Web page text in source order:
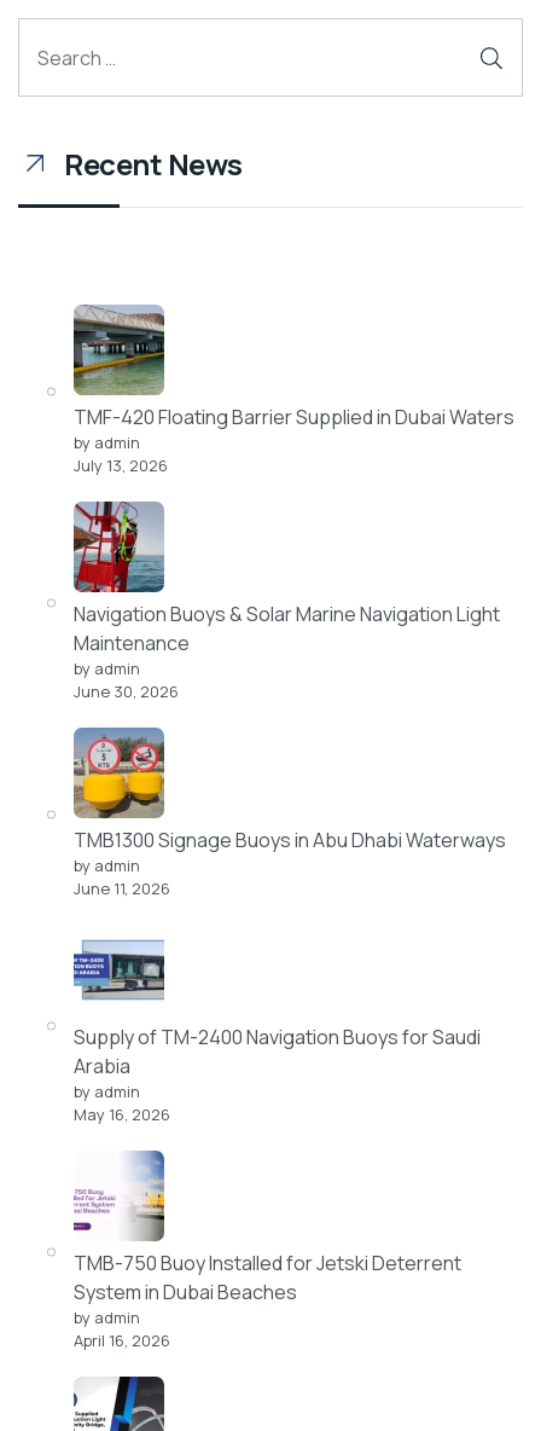
Recent News
TMF-420 Floating Barrier Supplied in Dubai Waters
by admin
July 13, 2026
Navigation Buoys & Solar Marine Navigation Light
Maintenance
by admin
June 30, 2026
TMB1300 Signage Buoys in Abu Dhabi Waterways
by admin
June 11, 2026
Supply of TM-2400 Navigation Buoys for Saudi
Arabia
by admin
May 16, 2026
TMB-750 Buoy Installed for Jetski Deterrent
System in Dubai Beaches
by admin
April 16, 2026